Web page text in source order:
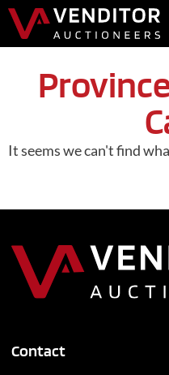
It seems we can't find
Contact